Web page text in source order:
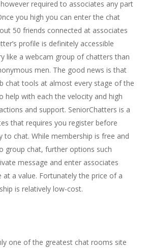
required to associates any part
you high you can enter the chat
50 friends connected at associates
profile is definitely accessible
like a webcam group of chatters than
men. The good news is that
chat tools at almost every stage of the
help with each the velocity and high
and support. SeniorChatters is a
that requires you register before
to chat. While membership is free and
group chat, further options such
message and enter associates
a value. Fortunately the price of a
is relatively low-cost.
one of the greatest chat rooms site